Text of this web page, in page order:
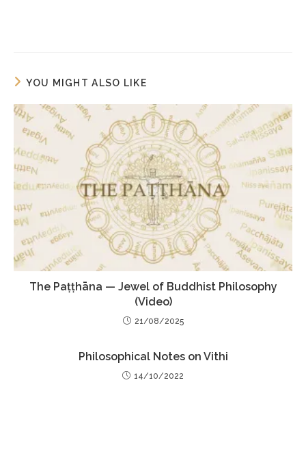
YOU MIGHT ALSO LIKE
The Paṭṭhāna — Jewel of Buddhist Philosophy
(Video)
21/08/2025
Philosophical Notes on Vithi
14/10/2022